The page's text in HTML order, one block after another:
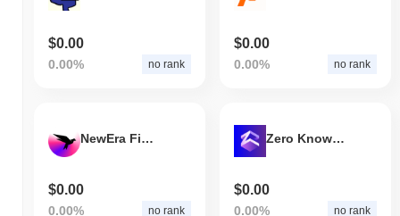
$0.00
0.00% no rank
$0.00
0.00% no rank
NewEra Finance
$0.00
0.00% no rank
Zero Knowledge Era
$0.00
0.00% no rank